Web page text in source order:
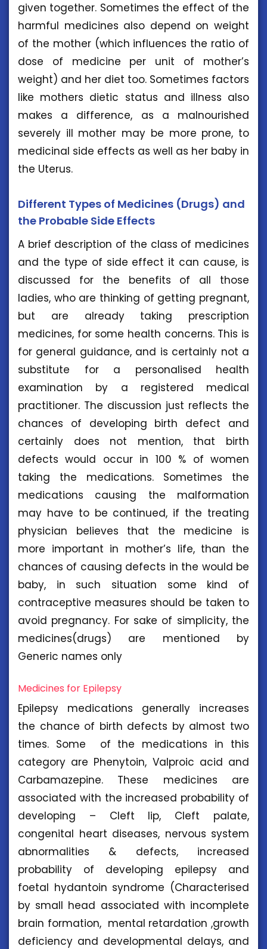
given together. Sometimes the effect of the
harmful medicines also depend on weight
of the mother (which influences the ratio of
dose of medicine per unit of mother’s
weight) and her diet too. Sometimes factors
like mothers dietic status and illness also
makes a difference, as a malnourished
severely ill mother may be more prone, to
medicinal side effects as well as her baby in
the Uterus.
Different Types of Medicines (Drugs) and
the Probable Side Effects
A brief description of the class of medicines
and the type of side effect it can cause, is
discussed for the benefits of all those
ladies, who are thinking of getting pregnant,
but are already taking prescription
medicines, for some health concerns. This is
for general guidance, and is certainly not a
substitute for a personalised health
examination by a registered medical
practitioner. The discussion just reflects the
chances of developing birth defect and
certainly does not mention, that birth
defects would occur in 100 % of women
taking the medications. Sometimes the
medications causing the malformation
may have to be continued, if the treating
physician believes that the medicine is
more important in mother’s life, than the
chances of causing defects in the would be
baby, in such situation some kind of
contraceptive measures should be taken to
avoid pregnancy. For sake of simplicity, the
medicines(drugs) are mentioned by
Generic names only
Medicines for Epilepsy
Epilepsy medications generally increases
the chance of birth defects by almost two
times. Some of the medications in this
category are Phenytoin, Valproic acid and
Carbamazepine. These medicines are
associated with the increased probability of
developing – Cleft lip, Cleft palate,
congenital heart diseases, nervous system
abnormalities & defects, increased
probability of developing epilepsy and
foetal hydantoin syndrome (Characterised
by small head associated with incomplete
brain formation, mental retardation ,growth
deficiency and developmental delays, and